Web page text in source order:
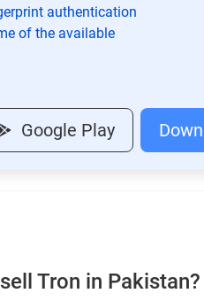
authentication
of the available
Google Play
Tron in Pakistan?